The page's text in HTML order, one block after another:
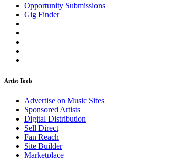
Opportunity Submissions
Gig Finder
Artist Tools
Advertise on Music Sites
Sponsored Artists
Digital Distribution
Sell Direct
Fan Reach
Site Builder
Marketplace